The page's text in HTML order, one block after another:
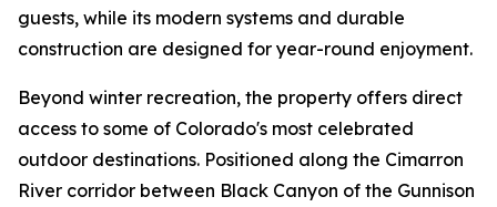
guests, while its modern systems and durable
construction are designed for year-round enjoyment.
Beyond winter recreation, the property offers direct
access to some of Colorado's most celebrated
outdoor destinations. Positioned along the Cimarron
River corridor between Black Canyon of the Gunnison